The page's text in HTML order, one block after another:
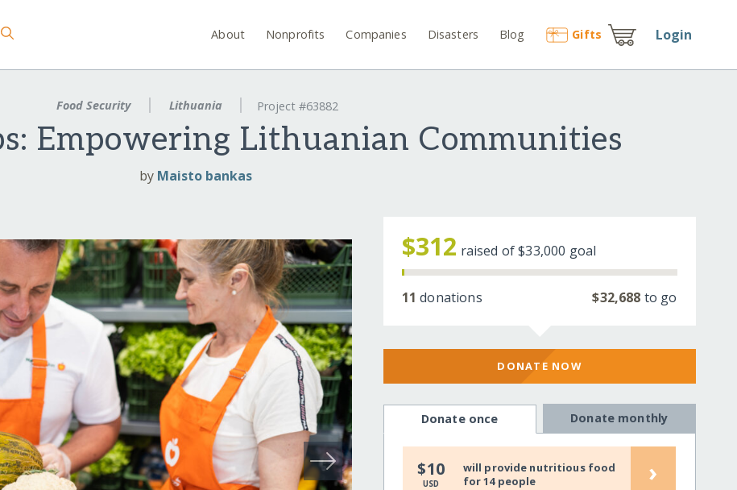
About Nonprofits Companies Disasters Blog Gifts Login
Food Security Lithuania Project #63882
Empowering Lithuanian Communities
by Maisto bankas
$312 raised of$33,000 goal
11 donations $32,688 to go
DONATE NOW
Donate once Donate monthly
$10
USD
will provide nutritious food
for 14 people
›